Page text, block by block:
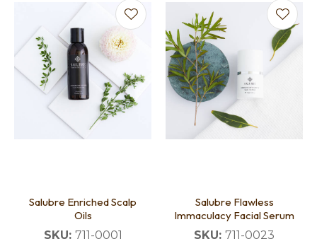
Salubre Enriched Scalp
Oils
SKU: 711-0001
Salubre Flawless
Immaculacy Facial Serum
SKU: 711-0023